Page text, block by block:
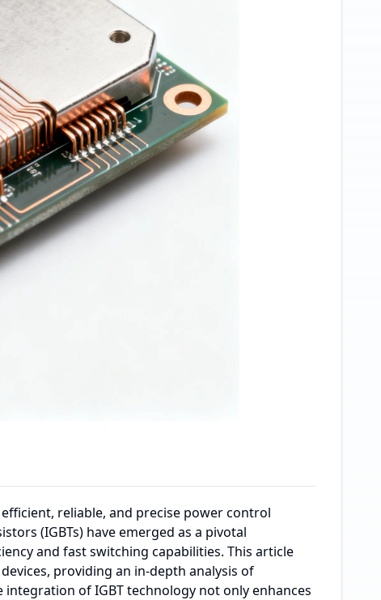
reliable, and precise power control
(IGBTs) have emerged as a pivotal
and fast switching capabilities. This article
providing an in-depth analysis of
of IGBT technology not only enhances